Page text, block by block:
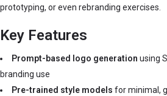
prototyping, or even rebranding exercises.
Key Features
Prompt-based logo generation using
branding use
Pre-trained style models for minimal,